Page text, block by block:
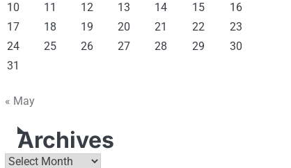
10
11 12 13 14 15
16
17
18 19 20 21 22
23
24
25 26 27 28 29
30
31
« May
Archives
Archives